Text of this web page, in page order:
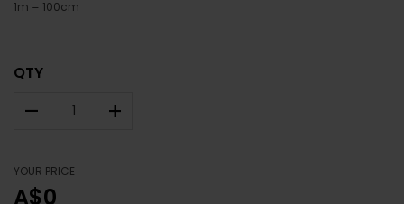
1m = 100cm
QTY
– +
YOUR PRICE
A$0